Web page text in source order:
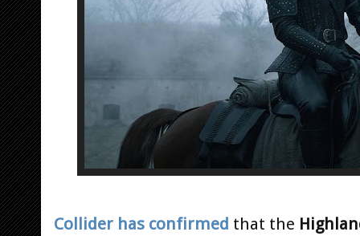
Collider has confirmed that the